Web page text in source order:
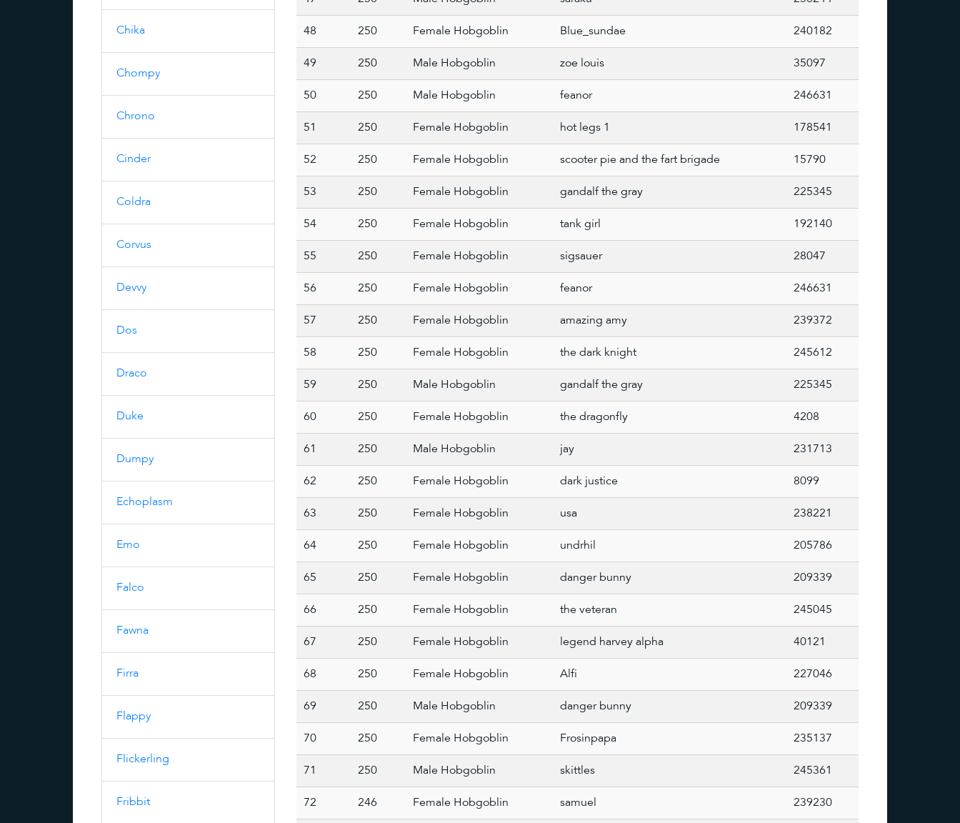
Chika
Chompy
Chrono
Cinder
Coldra
Corvus
Devvy
Dos
Draco
Duke
Dumpy
Echoplasm
Emo
Falco
Fawna
Firra
Flappy
Flickerling
Fribbit
48 250 Female Hobgoblin Blue_sundae 240182
49 250 Male Hobgoblin zoe louis 35097
50 250 Male Hobgoblin feanor 246631
51 250 Female Hobgoblin hot legs 1 178541
52 250 Female Hobgoblin scooter pie and the fart brigade 15790
53 250 Female Hobgoblin gandalf the gray 225345
54 250 Female Hobgoblin tank girl 192140
55 250 Female Hobgoblin sigsauer 28047
56 250 Female Hobgoblin feanor 246631
57 250 Female Hobgoblin amazing amy 239372
58 250 Female Hobgoblin the dark knight 245612
59 250 Male Hobgoblin gandalf the gray 225345
60 250 Female Hobgoblin the dragonfly 4208
61 250 Male Hobgoblin jay 231713
62 250 Female Hobgoblin dark justice 8099
63 250 Female Hobgoblin usa 238221
64 250 Female Hobgoblin undrhil 205786
65 250 Female Hobgoblin danger bunny 209339
66 250 Female Hobgoblin the veteran 245045
67 250 Female Hobgoblin legend harvey alpha 40121
68 250 Female Hobgoblin Alfi 227046
69 250 Male Hobgoblin danger bunny 209339
70 250 Female Hobgoblin Frosinpapa 235137
71 250 Male Hobgoblin skittles 245361
72 246 Female Hobgoblin samuel 239230